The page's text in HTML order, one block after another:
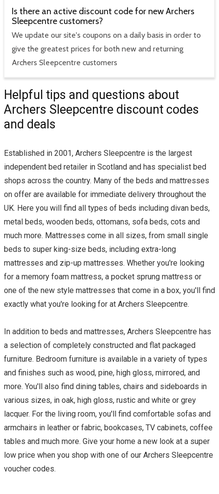
Is there an active discount code for new Archers
Sleepcentre customers?
We update our site's coupons on a daily basis in order to
give the greatest prices for both new and returning
Archers Sleepcentre customers
Helpful tips and questions about
Archers Sleepcentre discount codes
and deals
Established in 2001, Archers Sleepcentre is the largest
independent bed retailer in Scotland and has specialist bed
shops across the country. Many of the beds and mattresses
on offer are available for immediate delivery throughout the
UK. Here you will find all types of beds including divan beds,
metal beds, wooden beds, ottomans, sofa beds, cots and
much more. Mattresses come in all sizes, from small single
beds to super king-size beds, including extra-long
mattresses and zip-up mattresses. Whether you're looking
for a memory foam mattress, a pocket sprung mattress or
one of the new style mattresses that come in a box, you'll find
exactly what you're looking for at Archers Sleepcentre.
In addition to beds and mattresses, Archers Sleepcentre has
a selection of completely constructed and flat packaged
furniture. Bedroom furniture is available in a variety of types
and finishes such as wood, pine, high gloss, mirrored, and
more. You'll also find dining tables, chairs and sideboards in
various sizes, in oak, high gloss, rustic and white or grey
lacquer. For the living room, you'll find comfortable sofas and
armchairs in leather or fabric, bookcases, TV cabinets, coffee
tables and much more. Give your home a new look at a super
low price when you shop with one of our Archers Sleepcentre
voucher codes.